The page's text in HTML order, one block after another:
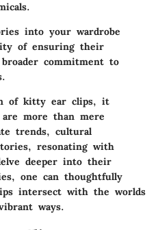
into your wardrobe
of ensuring their
commitment to
of kitty ear clips, it
more than mere
trends, cultural
resonating with
deeper into their
one can thoughtfully
intersect with the worlds
ways.